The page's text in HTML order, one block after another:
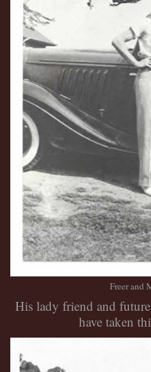
Freer and
His lady friend and
have taken